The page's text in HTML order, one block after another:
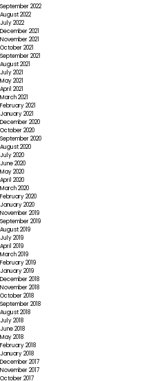
September 2022
August 2022
July 2022
December 2021
November 2021
October 2021
September 2021
August 2021
July 2021
May 2021
April 2021
March 2021
February 2021
January 2021
December 2020
October 2020
September 2020
August 2020
July 2020
June 2020
May 2020
April 2020
March 2020
February 2020
January 2020
November 2019
September 2019
August 2019
July 2019
April 2019
March 2019
February 2019
January 2019
December 2018
November 2018
October 2018
September 2018
August 2018
July 2018
June 2018
May 2018
February 2018
January 2018
December 2017
November 2017
October 2017